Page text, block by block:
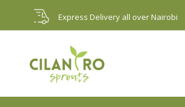
Express Delivery all over Nairobi
Skip
to
Content